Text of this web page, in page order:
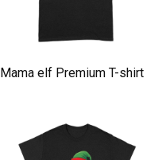
Mama elf Premium T-shirt